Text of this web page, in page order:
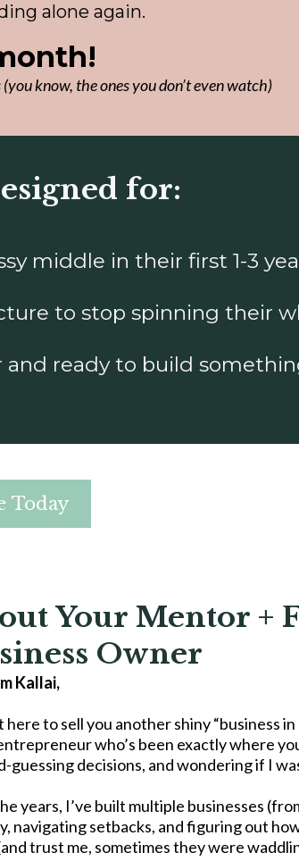
alone again.
know, the ones you don’t even watch)
for:
middle in their first 1-3
to stop spinning their
ready to build
Today
Your Mentor +
Owner
Kallai,
here to sell you another shiny “business in
who’s been exactly where
guessing decisions, and wondering if I
years, I’ve built multiple businesses
navigating setbacks, and figuring out
trust me, sometimes they were